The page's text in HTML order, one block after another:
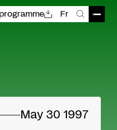
Fr
Search
May 30 1997